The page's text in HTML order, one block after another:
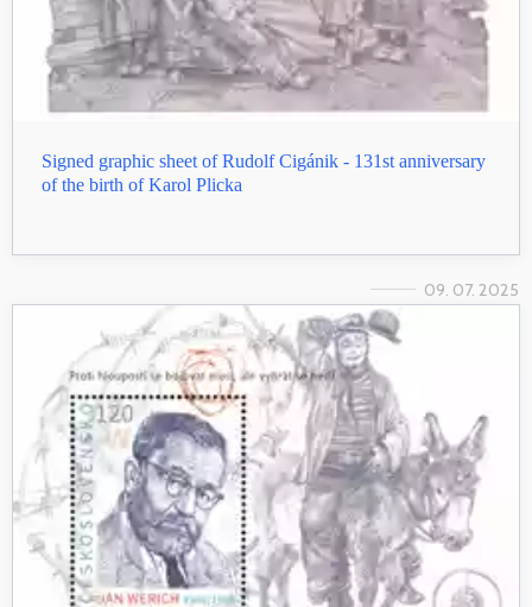
Signed graphic sheet of Rudolf Cigánik - 131st anniversary
of the birth of Karol Plicka
09. 07. 2025